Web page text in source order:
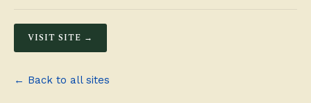
VISIT SITE →
← Back to all sites